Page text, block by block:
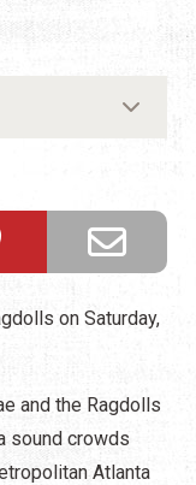
on Saturday,
and the Ragdolls
sound crowds
Atlanta